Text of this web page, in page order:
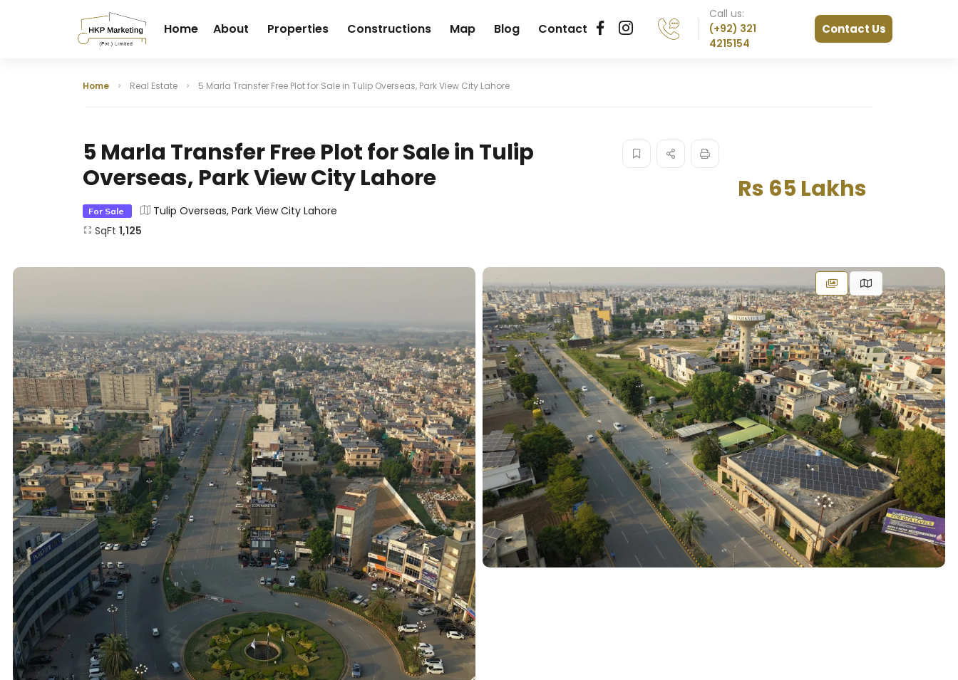
Home About Properties Constructions Map Blog Contact
Call us:
(+92) 321
4215154
Contact Us
Home Real Estate 5 Marla Transfer Free Plot for Sale in Tulip Overseas, Park View City Lahore
5 Marla Transfer Free Plot for Sale in Tulip
Overseas, Park View City Lahore
For Sale
Tulip Overseas, Park View City Lahore
SqFt 1,125
Rs 65 Lakhs